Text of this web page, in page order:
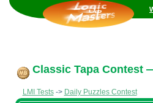
Classic Tapa Contest
LMI Tests-> Daily Puzzles Contest